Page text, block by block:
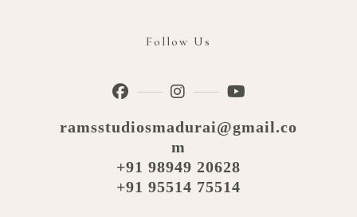
Follow Us
ramsstudiosmadurai@gmail.co
m
+91 98949 20628
+91 95514 75514